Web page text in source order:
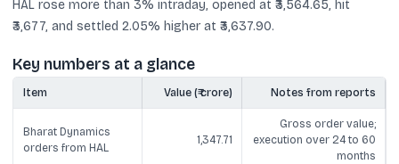
HAL rose more than 3% intraday, opened at ₹3,564.65, hit
₹3,677, and settled 2.05% higher at ₹3,637.90.
Key numbers at a glance
Item Value (₹ crore) Notes from reports
Bharat Dynamics
orders from HAL
1,347.71
Gross order value;
execution over 24 to 60
months